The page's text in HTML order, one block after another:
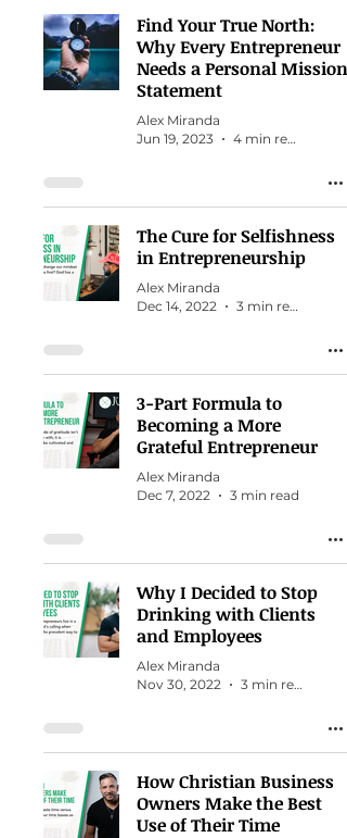
Find Your True North:
Why Every Entrepreneur
Needs a Personal Mission
Statement
Alex Miranda
Jun 19, 2023
4 min read
The Cure for Selfishness
in Entrepreneurship
Alex Miranda
Dec 14, 2022
3 min read
3-Part Formula to
Becoming a More
Grateful Entrepreneur
Alex Miranda
Dec 7, 2022
3 min read
Why I Decided to Stop
Drinking with Clients
and Employees
Alex Miranda
Nov 30, 2022
3 min read
How Christian Business
Owners Make the Best
Use of Their Time